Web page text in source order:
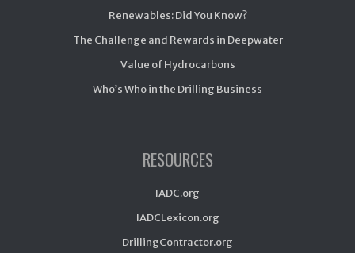
Renewables: Did You Know?
The Challenge and Rewards in Deepwater
Value of Hydrocarbons
Who’s Who in the Drilling Business
RESOURCES
IADC.org
IADCLexicon.org
DrillingContractor.org